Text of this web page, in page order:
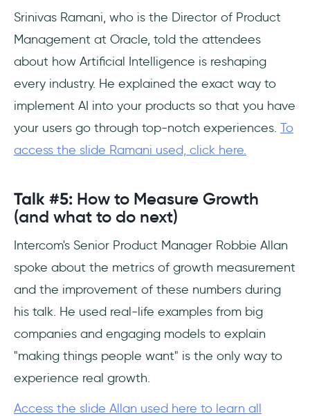
Srinivas Ramani, who is the Director of Product
Management at Oracle, told the attendees
about how Artificial Intelligence is reshaping
every industry. He explained the exact way to
implement AI into your products so that you have
your users go through top-notch experiences. To
access the slide Ramani used, click here.
Talk #5: How to Measure Growth
(and what to do next)
Intercom's Senior Product Manager Robbie Allan
spoke about the metrics of growth measurement
and the improvement of these numbers during
his talk. He used real-life examples from big
companies and engaging models to explain
"making things people want" is the only way to
experience real growth.
Access the slide Allan used here to learn all